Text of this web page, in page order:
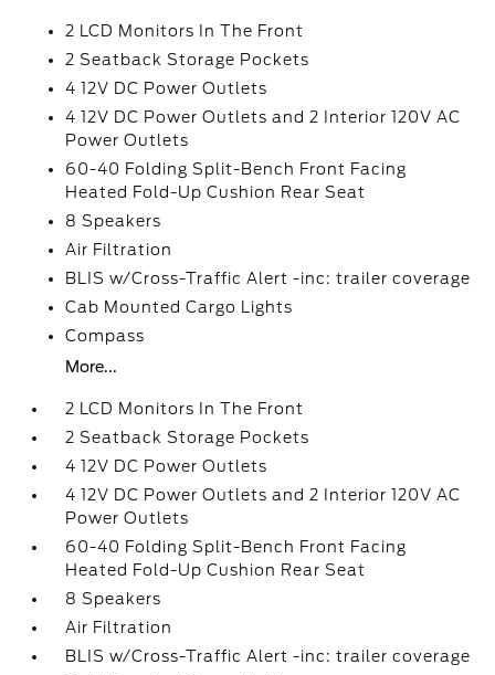
2 LCD Monitors In The Front
2 Seatback Storage Pockets
4 12V DC Power Outlets
4 12V DC Power Outlets and 2 Interior 120V AC
Power Outlets
60-40 Folding Split-Bench Front Facing
Heated Fold-Up Cushion Rear Seat
8 Speakers
Air Filtration
BLIS w/Cross-Traffic Alert -inc: trailer coverage
Cab Mounted Cargo Lights
Compass
More...
2 LCD Monitors In The Front
2 Seatback Storage Pockets
4 12V DC Power Outlets
4 12V DC Power Outlets and 2 Interior 120V AC
Power Outlets
60-40 Folding Split-Bench Front Facing
Heated Fold-Up Cushion Rear Seat
8 Speakers
Air Filtration
BLIS w/Cross-Traffic Alert -inc: trailer coverage